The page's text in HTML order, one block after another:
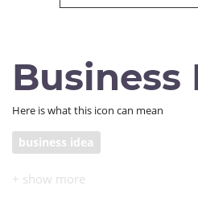
Business
Here is what this icon can mean
business idea